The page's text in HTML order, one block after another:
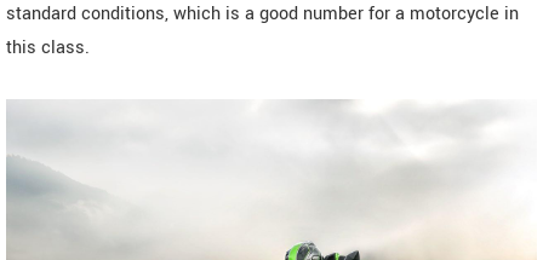
standard conditions, which is a good number for a motorcycle in
this class.